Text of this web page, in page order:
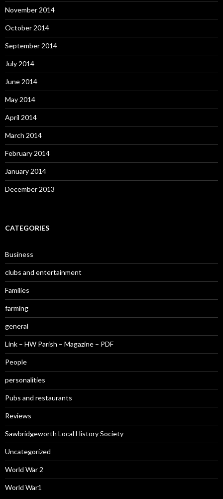
November 2014
October 2014
September 2014
July 2014
June 2014
May 2014
April 2014
March 2014
February 2014
January 2014
December 2013
CATEGORIES
Business
clubs and entertainment
Families
farming
general
Link – HW Parish – Magazine – PDF
People
personalities
Pubs and restaurants
Reviews
Sawbridgeworth Local History Society
Uncategorized
World War 2
World War1